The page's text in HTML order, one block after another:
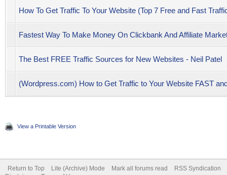
How To Get Traffic To Your Website (Top 7 Free and Fast
Fastest Way To Make Money On Clickbank And Affiliate
The Best FREE Traffic Sources for New Websites - Neil Patel
(Wordpress.com) How to Get Traffic to Your Website FAST
View a Printable Version
Return to Top Lite (Archive) Mode Mark all forums read
RSS Syndication